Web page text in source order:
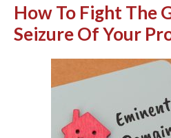
How To Fight The
Seizure Of Your